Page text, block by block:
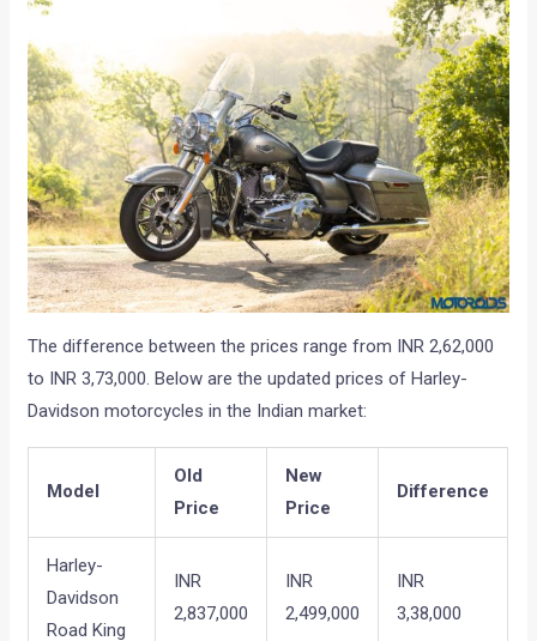
The difference between the prices range from INR 2,62,000
to INR 3,73,000. Below are the updated prices of Harley-
Davidson motorcycles in the Indian market:
Model
Old
Price
New
Price
Difference
Harley-
Davidson
Road King
INR
2,837,000
INR
2,499,000
INR
3,38,000